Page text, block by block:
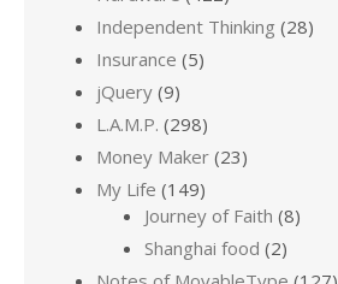
Independent Thinking (28)
Insurance (5)
jQuery (9)
L.A.M.P. (298)
Money Maker (23)
My Life (149)
Journey of Faith (8)
Shanghai food (2)